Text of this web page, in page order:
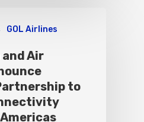
GOL Airlines
and Air
to